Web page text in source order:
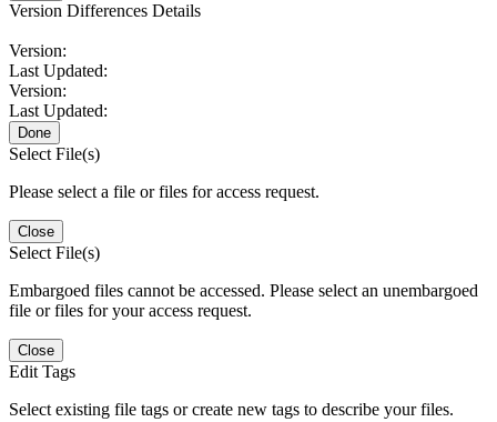
Version Differences Details
Version:
Last Updated:
Version:
Last Updated:
Done
Select File(s)
Please select a file or files for access request.
Close
Select File(s)
Embargoed files cannot be accessed. Please select an unembargoed
file or files for your access request.
Close
Edit Tags
Select existing file tags or create new tags to describe your files.